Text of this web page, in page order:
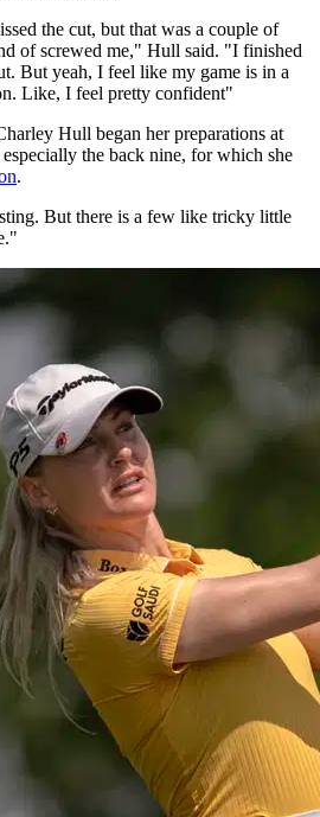
the cut, but that was a couple of
of screwed me," Hull said. "I finished
But yeah, I feel like my game is in a
Like, I feel pretty confident"
Hull began her preparations at
the back nine, for which she
.
But there is a few like tricky little